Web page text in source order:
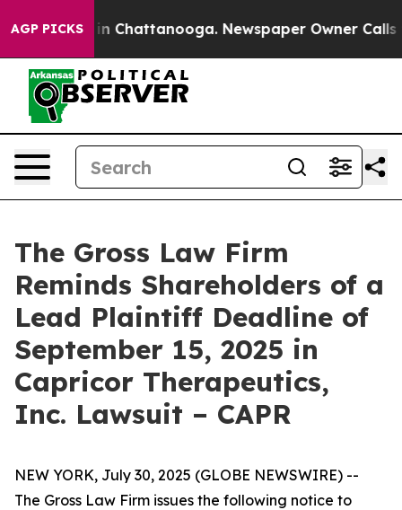
AGP PICKS
Chaos in Chattanooga. Newspaper Owner Calls
The Gross Law Firm
Reminds Shareholders of a
Lead Plaintiff Deadline of
September 15, 2025 in
Capricor Therapeutics,
Inc. Lawsuit – CAPR
NEW YORK, July 30, 2025 (GLOBE NEWSWIRE) --
The Gross Law Firm issues the following notice to